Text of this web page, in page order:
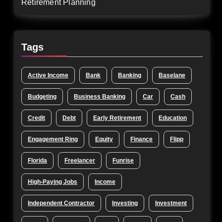
Retirement Planning
Tags
Active Income Bank Banking Baselane
Budgeting Business Banking Car Cash
Credit Debt Early Retirement Education
Engagement Ring Equity Finance Flipp
Florida Freelancer Funrise
High-Paying Jobs Income
Independent Contractor Investing Investment